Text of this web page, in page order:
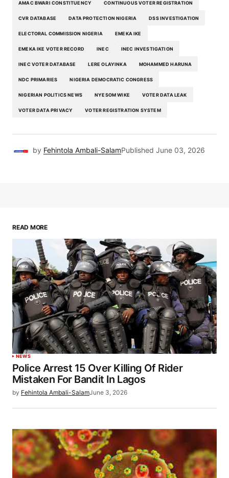
AMAC BWARI CONSTITUENCY CONTINUOUS VOTER REGISTRATION
CVR DATABASE DATA PROTECTION NIGERIA DSS INVESTIGATION
ELECTORAL COMMISSION NIGERIA EMEKA IKE
EMEKA IKE VOTER RECORD INEC INEC INVESTIGATION
INEC VOTER DATABASE LERE OLAYINKA MOHAMMED HARUNA
NDC PRIMARIES NIGERIA DEMOCRATIC CONGRESS
NIGERIAN POLITICS NEWS NYESOM WIKE VOTER DATA LEAK
VOTER DATA PRIVACY VOTER REGISTRATION SYSTEM
by Fehintola Ambali-SalamPublished June 03, 2026
READ MORE
NEWS
Police Arrest 15 Over Killing Of Rider
Mistaken For Bandit In Lagos
by Fehintola Ambali-SalamJune 3, 2026